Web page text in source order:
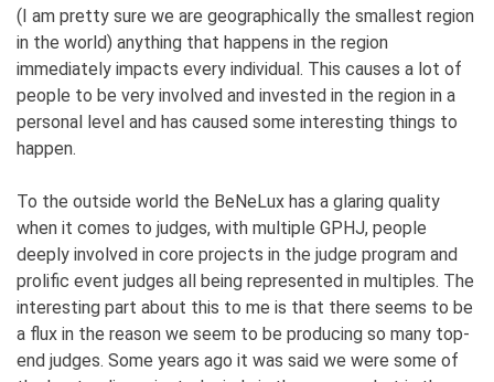
(I am pretty sure we are geographically the smallest region
in the world) anything that happens in the region
immediately impacts every individual. This causes a lot of
people to be very involved and invested in the region in a
personal level and has caused some interesting things to
happen.
To the outside world the BeNeLux has a glaring quality
when it comes to judges, with multiple GPHJ, people
deeply involved in core projects in the judge program and
prolific event judges all being represented in multiples. The
interesting part about this to me is that there seems to be
a flux in the reason we seem to be producing so many top-
end judges. Some years ago it was said we were some of